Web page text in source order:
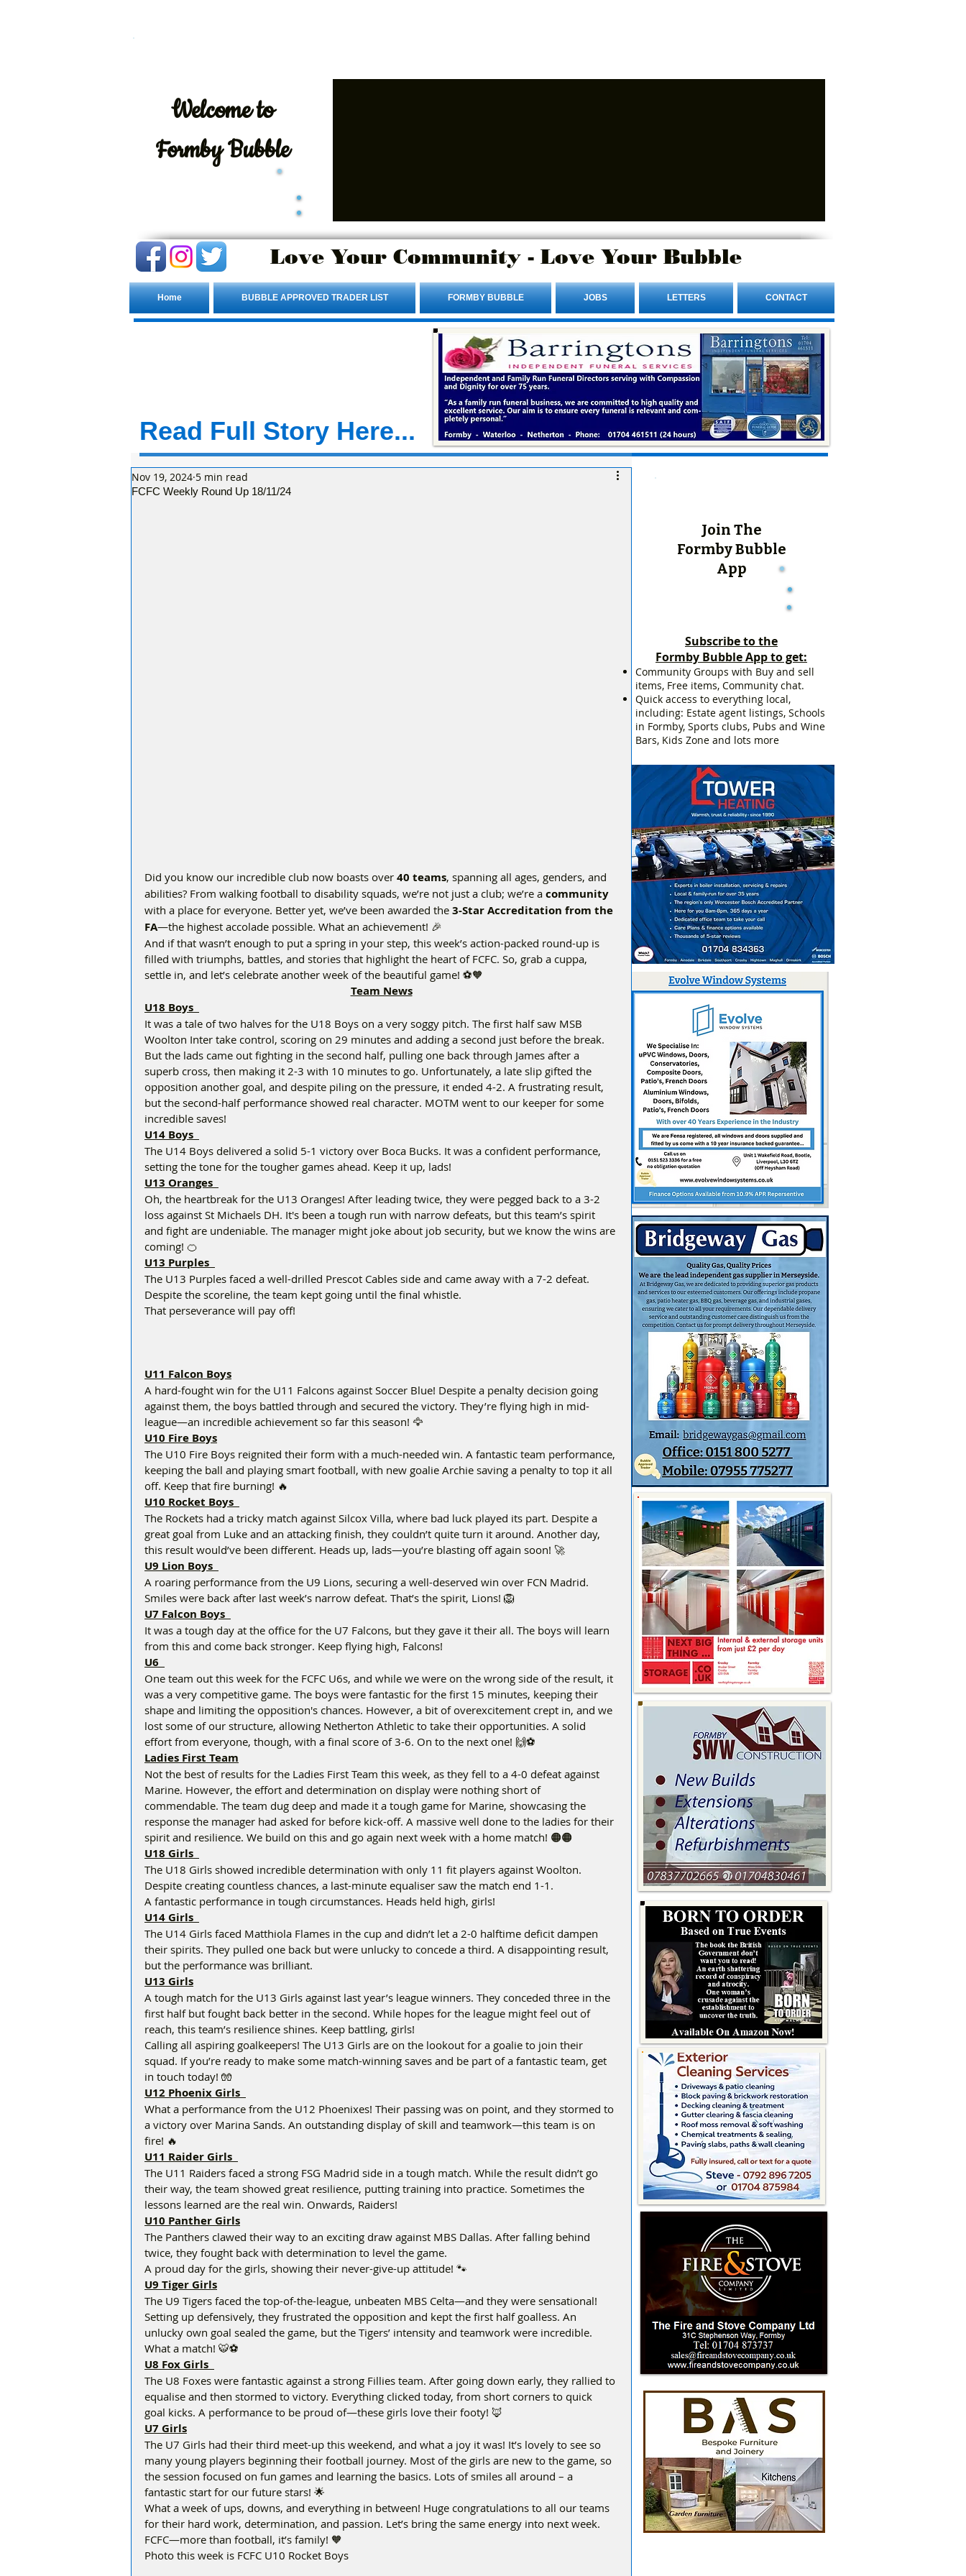
Welcometo
Formby Bubble
Love Your Community - Love Your Bubble
Home BUBBLE APPROVED TRADER LIST FORMBY BUBBLE JOBS LETTERS CONTACT
Read Full Story Here...
FCFC Weekly Round Up 18/11/24
Nov 19, 2024 5 min read
Did you know our incredible club now boasts over 40 teams, spanning all ages, genders, and
abilities? From walking football to disability squads, we’re not just a club; we’re a community
with a place for everyone. Better yet, we’ve been awarded the 3-Star Accreditation from the
FA—the highest accolade possible. What an achievement! 🎉
And if that wasn’t enough to put a spring in your step, this week’s action-packed round-up is
filled with triumphs, battles, and stories that highlight the heart of FCFC. So, grab a cuppa,
settle in, and let’s celebrate another week of the beautiful game! ⚽🧡
Team News
U18 Boys
It was a tale of two halves for the U18 Boys on a very soggy pitch. The first half saw MSB
Woolton Inter take control, scoring on 29 minutes and adding a second just before the break.
But the lads came out fighting in the second half, pulling one back through James after a
superb cross, then making it 2-3 with 10 minutes to go. Unfortunately, a late slip gifted the
opposition another goal, and despite piling on the pressure, it ended 4-2. A frustrating result,
but the second-half performance showed real character. MOTM went to our keeper for some
incredible saves!
U14 Boys
The U14 Boys delivered a solid 5-1 victory over Boca Bucks. It was a confident performance,
setting the tone for the tougher games ahead. Keep it up, lads!
U13 Oranges
Oh, the heartbreak for the U13 Oranges! After leading twice, they were pegged back to a 3-2
loss against St Michaels DH. It's been a tough run with narrow defeats, but this team’s spirit
and fight are undeniable. The manager might joke about job security, but we know the wins are
coming! 🍊
U13 Purples
The U13 Purples faced a well-drilled Prescot Cables side and came away with a 7-2 defeat.
Despite the scoreline, the team kept going until the final whistle.
That perseverance will pay off!
U11 Falcon Boys
A hard-fought win for the U11 Falcons against Soccer Blue! Despite a penalty decision going
against them, the boys battled through and secured the victory. They’re flying high in mid-
league—an incredible achievement so far this season! 🦅
U10 Fire Boys
The U10 Fire Boys reignited their form with a much-needed win. A fantastic team performance,
keeping the ball and playing smart football, with new goalie Archie saving a penalty to top it all
off. Keep that fire burning! 🔥
U10 Rocket Boys
The Rockets had a tricky match against Silcox Villa, where bad luck played its part. Despite a
great goal from Luke and an attacking finish, they couldn’t quite turn it around. Another day,
this result would’ve been different. Heads up, lads—you’re blasting off again soon! 🚀
U9 Lion Boys
A roaring performance from the U9 Lions, securing a well-deserved win over FCN Madrid.
Smiles were back after last week’s narrow defeat. That’s the spirit, Lions! 🦁
U7 Falcon Boys
It was a tough day at the office for the U7 Falcons, but they gave it their all. The boys will learn
from this and come back stronger. Keep flying high, Falcons!
U6
One team out this week for the FCFC U6s, and while we were on the wrong side of the result, it
was a very competitive game. The boys were fantastic for the first 15 minutes, keeping their
shape and limiting the opposition's chances. However, a bit of overexcitement crept in, and we
lost some of our structure, allowing Netherton Athletic to take their opportunities. A solid
effort from everyone, though, with a final score of 3-6. On to the next one! 🙌⚽
Ladies First Team
Not the best of results for the Ladies First Team this week, as they fell to a 4-0 defeat against
Marine. However, the effort and determination on display were nothing short of
commendable. The team dug deep and made it a tough game for Marine, showcasing the
response the manager had asked for before kick-off. A massive well done to the ladies for their
spirit and resilience. We build on this and go again next week with a home match! 🟠🟠
U18 Girls
The U18 Girls showed incredible determination with only 11 fit players against Woolton.
Despite creating countless chances, a last-minute equaliser saw the match end 1-1.
A fantastic performance in tough circumstances. Heads held high, girls!
U14 Girls
The U14 Girls faced Matthiola Flames in the cup and didn’t let a 2-0 halftime deficit dampen
their spirits. They pulled one back but were unlucky to concede a third. A disappointing result,
but the performance was brilliant.
U13 Girls
A tough match for the U13 Girls against last year’s league winners. They conceded three in the
first half but fought back better in the second. While hopes for the league might feel out of
reach, this team’s resilience shines. Keep battling, girls!
Calling all aspiring goalkeepers! The U13 Girls are on the lookout for a goalie to join their
squad. If you’re ready to make some match-winning saves and be part of a fantastic team, get
in touch today! 🧤
U12 Phoenix Girls
What a performance from the U12 Phoenixes! Their passing was on point, and they stormed to
a victory over Marina Sands. An outstanding display of skill and teamwork—this team is on
fire! 🔥
U11 Raider Girls
The U11 Raiders faced a strong FSG Madrid side in a tough match. While the result didn’t go
their way, the team showed great resilience, putting training into practice. Sometimes the
lessons learned are the real win. Onwards, Raiders!
U10 Panther Girls
The Panthers clawed their way to an exciting draw against MBS Dallas. After falling behind
twice, they fought back with determination to level the game.
A proud day for the girls, showing their never-give-up attitude! 🐾
U9 Tiger Girls
The U9 Tigers faced the top-of-the-league, unbeaten MBS Celta—and they were sensational!
Setting up defensively, they frustrated the opposition and kept the first half goalless. An
unlucky own goal sealed the game, but the Tigers’ intensity and teamwork were incredible.
What a match! 🐯⚽
U8 Fox Girls
The U8 Foxes were fantastic against a strong Fillies team. After going down early, they rallied to
equalise and then stormed to victory. Everything clicked today, from short corners to quick
goal kicks. A performance to be proud of—these girls love their footy! 🦊
U7 Girls
The U7 Girls had their third meet-up this weekend, and what a joy it was! It’s lovely to see so
many young players beginning their football journey. Most of the girls are new to the game, so
the session focused on fun games and learning the basics. Lots of smiles all around – a
fantastic start for our future stars! 🌟
What a week of ups, downs, and everything in between! Huge congratulations to all our teams
for their hard work, determination, and passion. Let’s bring the same energy into next week.
FCFC—more than football, it’s family! 🧡
Photo this week is FCFC U10 Rocket Boys
Join The
Formby Bubble
App
Subscribe to the
Formby Bubble App to get:
Community Groups with Buy and sell
items, Free items, Community chat.
Quick access to everything local,
including: Estate agent listings, Schools
in Formby, Sports clubs, Pubs and Wine
Bars, Kids Zone and lots more